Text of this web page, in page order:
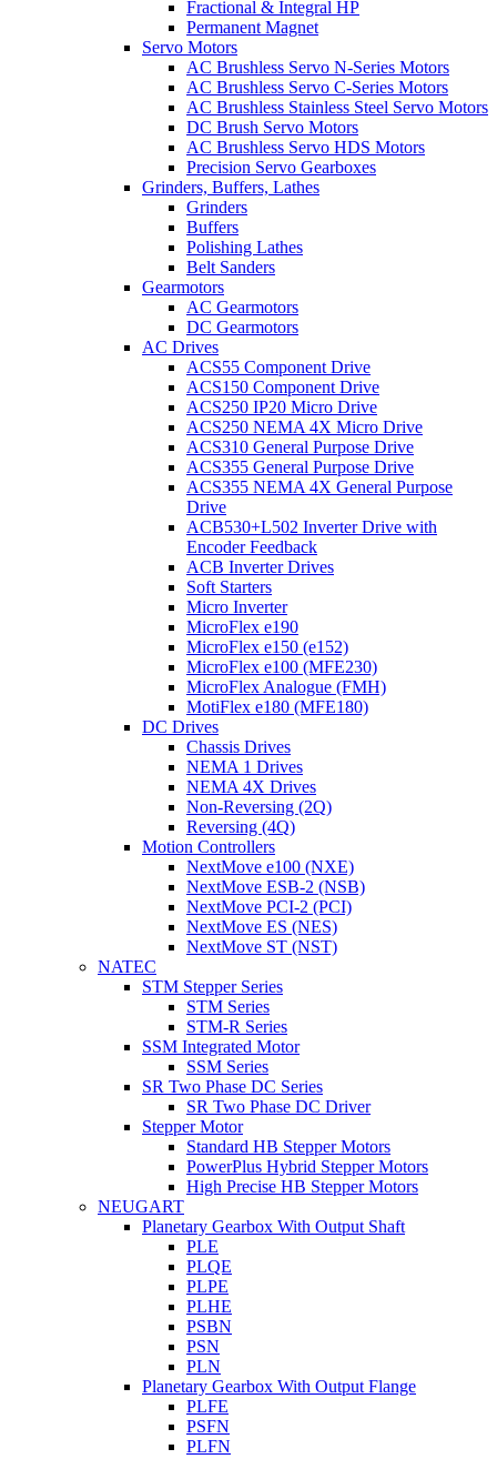
Fractional & Integral HP
Permanent Magnet
Servo Motors
AC Brushless Servo N-Series Motors
AC Brushless Servo C-Series Motors
AC Brushless Stainless Steel Servo Motors
DC Brush Servo Motors
AC Brushless Servo HDS Motors
Precision Servo Gearboxes
Grinders, Buffers, Lathes
Grinders
Buffers
Polishing Lathes
Belt Sanders
Gearmotors
AC Gearmotors
DC Gearmotors
AC Drives
ACS55 Component Drive
ACS150 Component Drive
ACS250 IP20 Micro Drive
ACS250 NEMA 4X Micro Drive
ACS310 General Purpose Drive
ACS355 General Purpose Drive
ACS355 NEMA 4X General Purpose
Drive
ACB530+L502 Inverter Drive with
Encoder Feedback
ACB Inverter Drives
Soft Starters
Micro Inverter
MicroFlex e190
MicroFlex e150 (e152)
MicroFlex e100 (MFE230)
MicroFlex Analogue (FMH)
MotiFlex e180 (MFE180)
DC Drives
Chassis Drives
NEMA 1 Drives
NEMA 4X Drives
Non-Reversing (2Q)
Reversing (4Q)
Motion Controllers
NextMove e100 (NXE)
NextMove ESB-2 (NSB)
NextMove PCI-2 (PCI)
NextMove ES (NES)
NextMove ST (NST)
NATEC
STM Stepper Series
STM Series
STM-R Series
SSM Integrated Motor
SSM Series
SR Two Phase DC Series
SR Two Phase DC Driver
Stepper Motor
Standard HB Stepper Motors
PowerPlus Hybrid Stepper Motors
High Precise HB Stepper Motors
NEUGART
Planetary Gearbox With Output Shaft
PLE
PLQE
PLPE
PLHE
PSBN
PSN
PLN
Planetary Gearbox With Output Flange
PLFE
PSFN
PLFN